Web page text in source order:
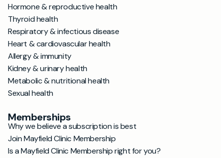
Hormone & reproductive health
Thyroid health
Respiratory & infectious disease
Heart & cardiovascular health
Allergy & immunity
Kidney & urinary health
Metabolic & nutritional health
Sexual health
Memberships
Why we believe a subscription is best
Join Mayfield Clinic Membership
Is a Mayfield Clinic Membership right for you?